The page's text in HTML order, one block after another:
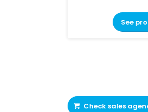
See
Check sales